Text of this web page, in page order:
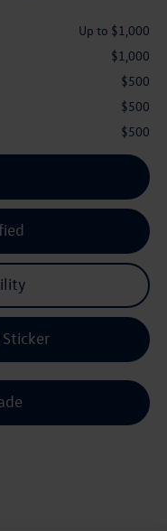
Up to $1,000
$1,000
$500
$500
$500